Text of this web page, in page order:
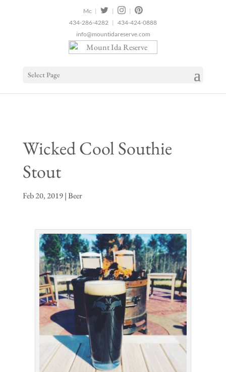
| |
|
434-286-4282 | 434-424-0888
info@mountidareserve.com
Select Page
Wicked Cool Southie
Stout
Feb 20, 2019|Beer